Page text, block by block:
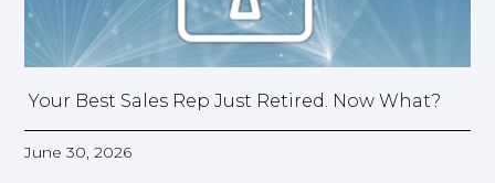
Your Best Sales Rep Just Retired. Now What?
June 30, 2026